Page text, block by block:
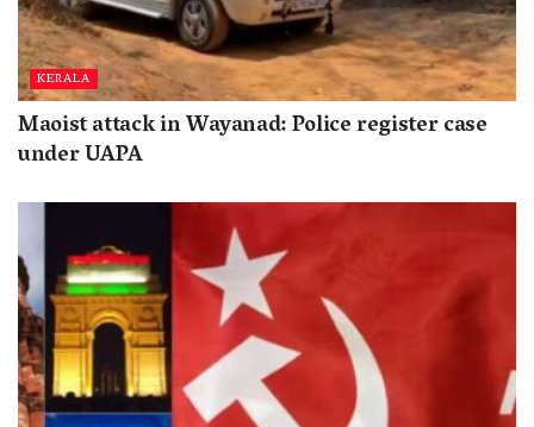
KERALA
Maoist attack in Wayanad: Police register case
under UAPA